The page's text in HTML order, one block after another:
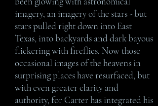
imagery, an imagery of the stars - but
stars pulled right down into East
Texas, into backyards and dark bayous
flickering with fireflies. Now those
occasional images of the heavens in
surprising places have resurfaced, but
with even greater clarity and
authority, for Carter has integrated his